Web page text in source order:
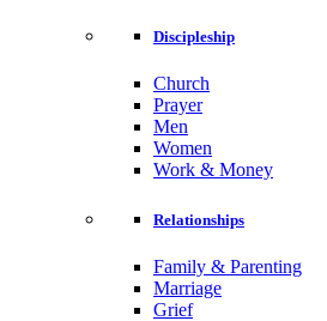
Discipleship
Church
Prayer
Men
Women
Work & Money
Relationships
Family & Parenting
Marriage
Grief